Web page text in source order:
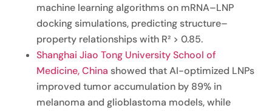
machine learning algorithms on mRNA–LNP
docking simulations, predicting structure–
property relationships with R² > 0.85.
Shanghai Jiao Tong University School of
Medicine, China showed that AI-optimized LNPs
improved tumor accumulation by 89% in
melanoma and glioblastoma models, while